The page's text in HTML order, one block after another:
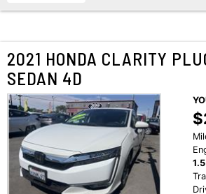
2021 HONDA CLARITY
SEDAN 4D